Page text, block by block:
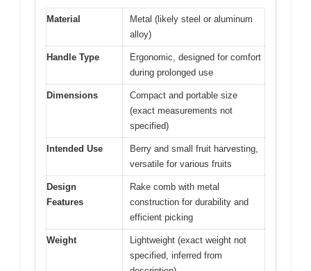
Material
Metal (likely steel or aluminum
alloy)
Handle Type
Ergonomic, designed for comfort
during prolonged use
Dimensions
Compact and portable size
(exact measurements not
specified)
Intended Use
Berry and small fruit harvesting,
versatile for various fruits
Design
Features
Rake comb with metal
construction for durability and
efficient picking
Weight
Lightweight (exact weight not
specified, inferred from